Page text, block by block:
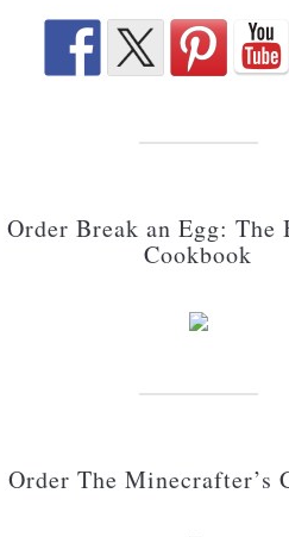
Order Break an Egg: The
Cookbook
Order The Minecrafter’s